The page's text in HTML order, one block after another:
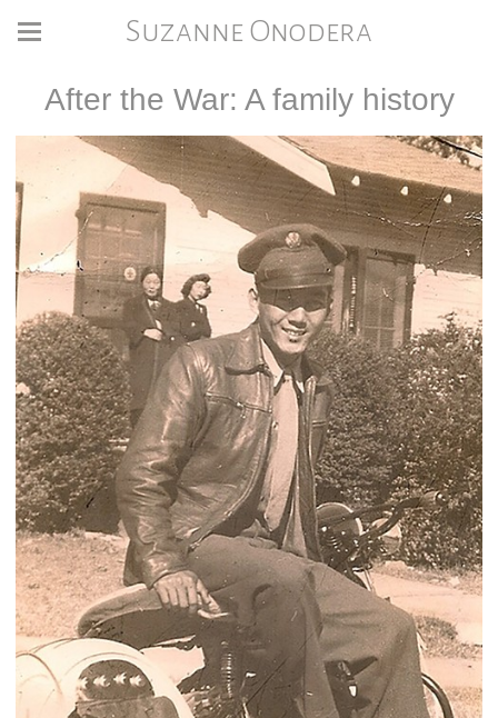
Suzanne Onodera
After the War: A family history